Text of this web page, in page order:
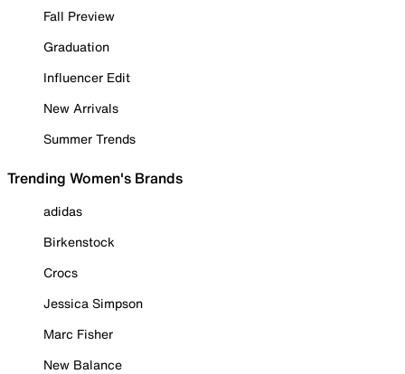
Fall Preview
Graduation
Influencer Edit
New Arrivals
Summer Trends
Trending Women's Brands
adidas
Birkenstock
Crocs
Jessica Simpson
Marc Fisher
New Balance